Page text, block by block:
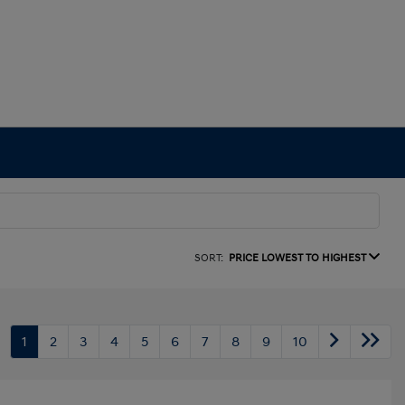
SORT: PRICE LOWEST TO HIGHEST
1 2 3 4 5 6 7 8 9 10